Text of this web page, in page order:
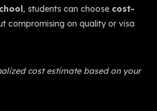
, students can choose cost-
compromising on quality or visa
cost estimate based on your